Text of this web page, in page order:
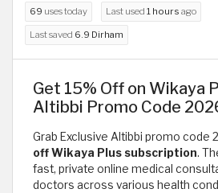
69 uses today Last used 1 hours ago
Last saved 6.9 Dirham
Get 15% Off on Wikaya
Altibbi Promo Code
Grab Exclusive Altibbi promo code
off Wikaya Plus subscription.
fast, private online medical
doctors across various health